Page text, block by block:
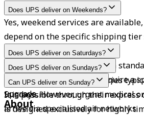
Does UPS deliver on Weekends?
Yes, weekend services are
depend on the specific shipping tier
Does UPS deliver on Saturdays?
Yes, Saturday deliveries are a
areas, though some may require a
upgrade.
Does UPS deliver on Sundays?
Standard residential deliveries
Sundays. However, urgent medical
arrive via specialised air networks.
Can UPS deliver on Sunday?
It is possible through their express
is designed exclusively for highly
About